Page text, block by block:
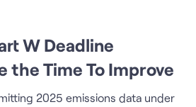
W Deadline
the Time To Improve
2025 emissions data under